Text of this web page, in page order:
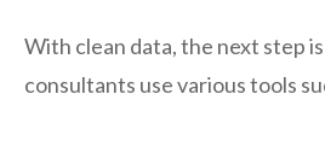
With clean data, the next step is
consultants use various tools